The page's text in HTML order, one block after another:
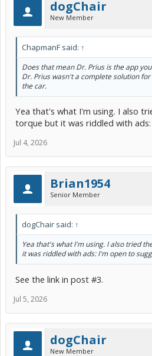
dogChair
New Member
ChapmanF said: ↑
Does that mean Dr. Prius is the app
Dr. Prius wasn't a complete solution
the car.
Yea that's what I'm using. I also
torque but it was riddled with
Jul 4, 2026
Brian1954
Senior Member
dogChair said: ↑
Yea that's what I'm using. I also tried
it was riddled with ads: I'm open to
See the link in post #3.
Jul 5, 2026
dogChair
New Member